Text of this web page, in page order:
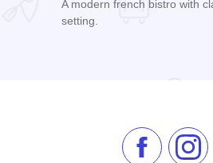
A modern french bistro with
setting.
Like us on